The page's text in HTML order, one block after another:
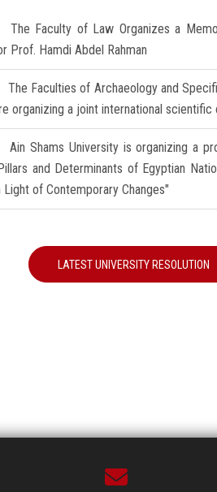
The Faculty of Law Organizes a
Prof. Hamdi Abdel Rahman
The Faculties of Archaeology and
organizing a joint international scientific
Ain Shams University is organizing a
and Determinants of Egyptian
Light of Contemporary Changes"
LATEST UNIVERSITY RESOLUTION